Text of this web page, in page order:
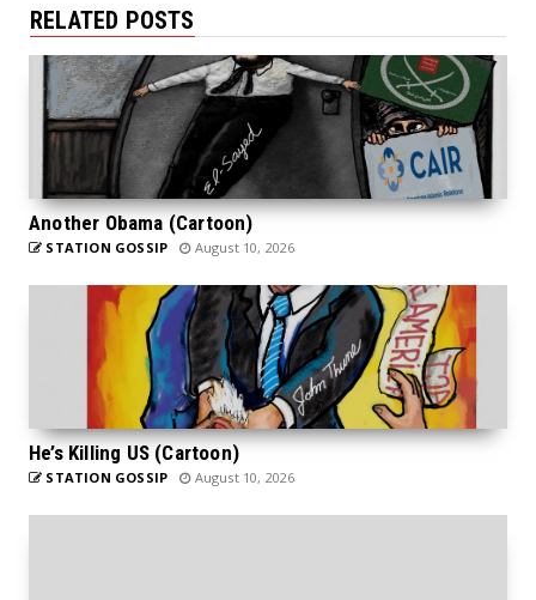
RELATED POSTS
Another Obama (Cartoon)
STATION GOSSIP August 10, 2026
He’s Killing US (Cartoon)
STATION GOSSIP August 10, 2026